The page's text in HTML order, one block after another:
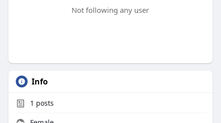
Not following any user
Info
1 posts